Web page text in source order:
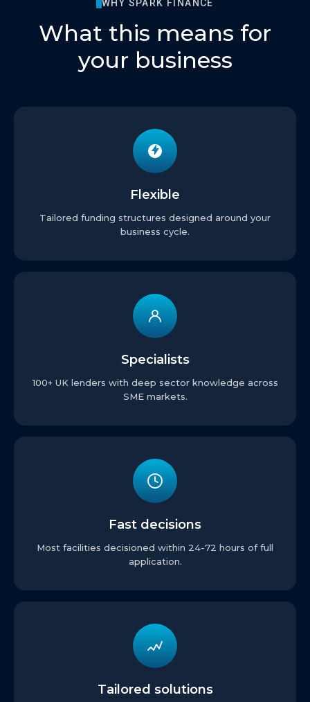
WHY SPARK FINANCE
What this means for
your business
Flexible
Tailored funding structures designed around your
business cycle.
Specialists
100+ UK lenders with deep sector knowledge across
SME markets.
Fast decisions
Most facilities decisioned within 24-72 hours of full
application.
Tailored solutions